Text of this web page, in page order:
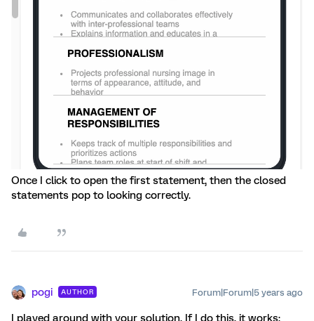
Once I click to open the first statement, then the closed
statements pop to looking correctly.
pogi AUTHOR Forum|Forum|5 years ago